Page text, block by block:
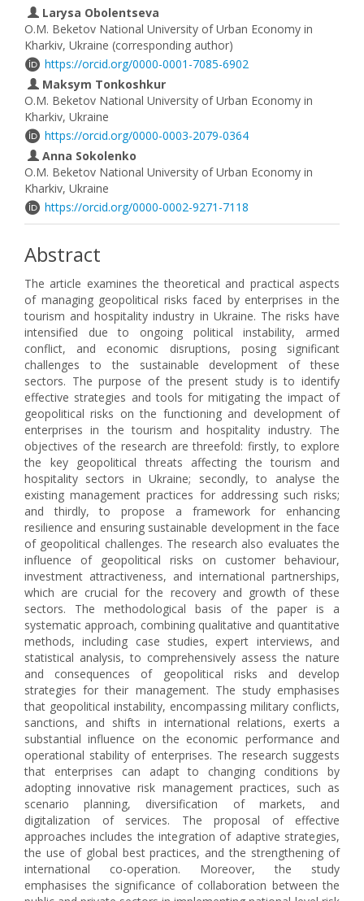
Larysa Obolentseva
O.M. Beketov National University of Urban Economy in
Kharkiv, Ukraine (corresponding author)
https://orcid.org/0000-0001-7085-6902
Maksym Tonkoshkur
O.M. Beketov National University of Urban Economy in
Kharkiv, Ukraine
https://orcid.org/0000-0003-2079-0364
Anna Sokolenko
O.M. Beketov National University of Urban Economy in
Kharkiv, Ukraine
https://orcid.org/0000-0002-9271-7118
Abstract
The article examines the theoretical and practical aspects
of managing geopolitical risks faced by enterprises in the
tourism and hospitality industry in Ukraine. The risks have
intensified due to ongoing political instability, armed
conflict, and economic disruptions, posing significant
challenges to the sustainable development of these
sectors. The purpose of the present study is to identify
effective strategies and tools for mitigating the impact of
geopolitical risks on the functioning and development of
enterprises in the tourism and hospitality industry. The
objectives of the research are threefold: firstly, to explore
the key geopolitical threats affecting the tourism and
hospitality sectors in Ukraine; secondly, to analyse the
existing management practices for addressing such risks;
and thirdly, to propose a framework for enhancing
resilience and ensuring sustainable development in the face
of geopolitical challenges. The research also evaluates the
influence of geopolitical risks on customer behaviour,
investment attractiveness, and international partnerships,
which are crucial for the recovery and growth of these
sectors. The methodological basis of the paper is a
systematic approach, combining qualitative and quantitative
methods, including case studies, expert interviews, and
statistical analysis, to comprehensively assess the nature
and consequences of geopolitical risks and develop
strategies for their management. The study emphasises
that geopolitical instability, encompassing military conflicts,
sanctions, and shifts in international relations, exerts a
substantial influence on the economic performance and
operational stability of enterprises. The research suggests
that enterprises can adapt to changing conditions by
adopting innovative risk management practices, such as
scenario planning, diversification of markets, and
digitalization of services. The proposal of effective
approaches includes the integration of adaptive strategies,
the use of global best practices, and the strengthening of
international co-operation. Moreover, the study
emphasises the significance of collaboration between the